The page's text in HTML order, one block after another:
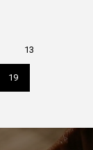
Page
13
Current
page
19